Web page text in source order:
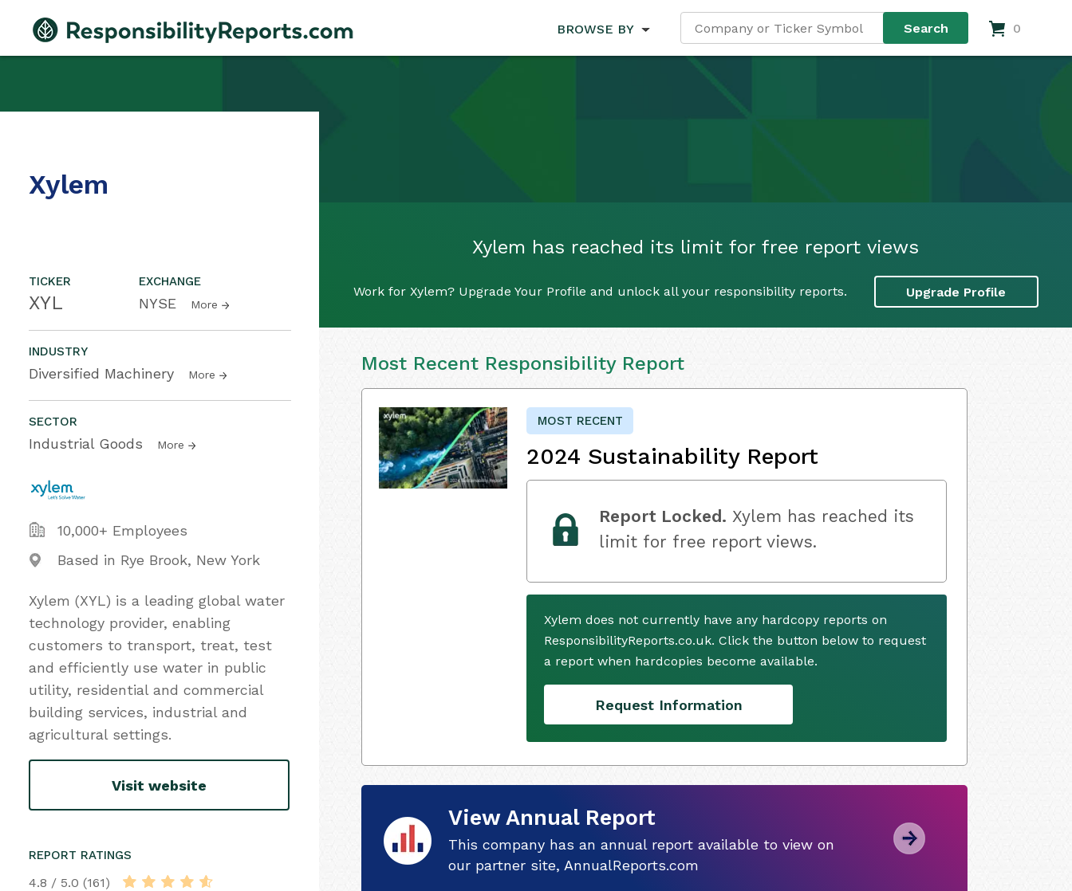
BROWSE BY 0
Xylem has reached its limit for free report views
Work for Xylem? Upgrade Your Profile and unlock all your responsibility reports. Upgrade Profile
Xylem
TICKER
XYL
EXCHANGE
NYSE More
INDUSTRY
Diversified Machinery More
SECTOR
Industrial Goods More
10,000+ Employees
Based in Rye Brook, New York
Xylem (XYL) is a leading global water
technology provider, enabling
customers to transport, treat, test
and efficiently use water in public
utility, residential and commercial
building services, industrial and
agricultural settings.
Visit website
REPORT RATINGS
4.8 / 5.0 (161)
Most Recent Responsibility Report
MOST RECENT
2024 Sustainability Report
Report Locked. Xylem has reached its
limit for free report views.
Xylem does not currently have any hardcopy reports on
ResponsibilityReports.co.uk. Click the button below to request
a report when hardcopies become available.
Request Information
View Annual Report
This company has an annual report available to view on
our partner site, AnnualReports.com